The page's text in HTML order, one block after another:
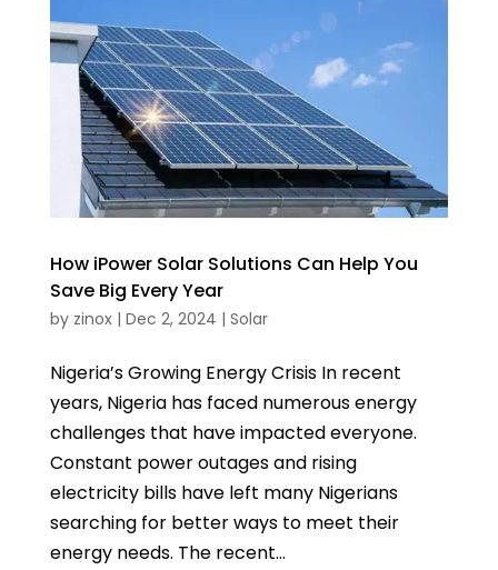
How iPower Solar Solutions Can Help You
Save Big Every Year
by zinox| Dec 2, 2024 | Solar
Nigeria’s Growing Energy Crisis In recent
years, Nigeria has faced numerous energy
challenges that have impacted everyone.
Constant power outages and rising
electricity bills have left many Nigerians
searching for better ways to meet their
energy needs. The recent...